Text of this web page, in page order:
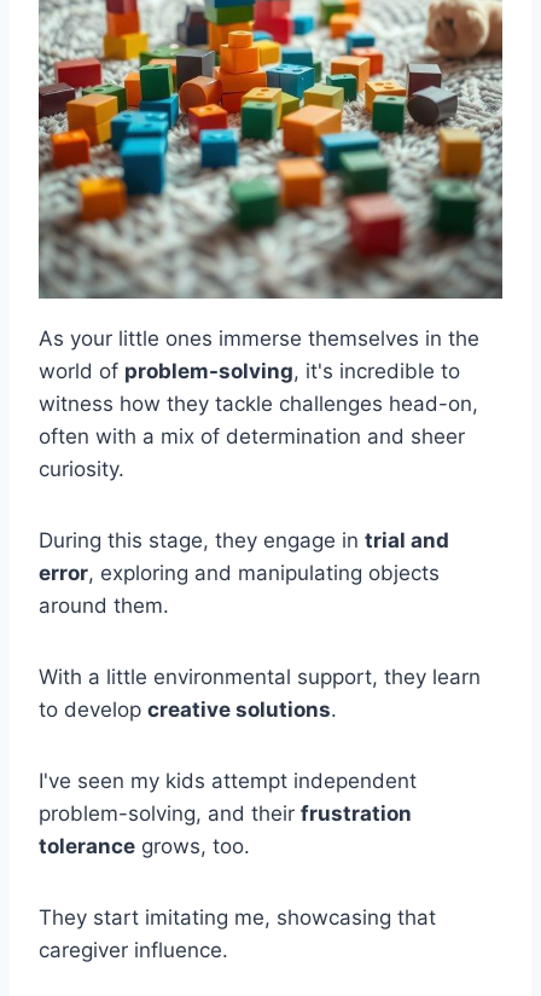
As your little ones immerse themselves in the
world of problem-solving, it's incredible to
witness how they tackle challenges head-on,
often with a mix of determination and sheer
curiosity.
During this stage, they engage in trial and
error, exploring and manipulating objects
around them.
With a little environmental support, they learn
to develop creative solutions.
I've seen my kids attempt independent
problem-solving, and their frustration
tolerance grows, too.
They start imitating me, showcasing that
caregiver influence.